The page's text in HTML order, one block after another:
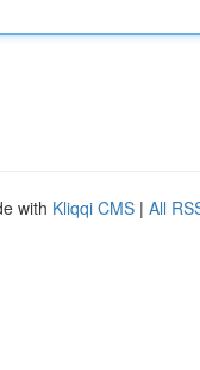
with Kliqqi CMS | All